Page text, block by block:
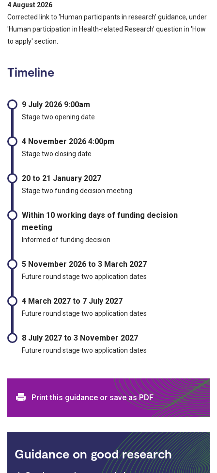
4 August 2026
Corrected link to 'Human participants in research' guidance, under
'Human participation in Health-related Research' question in 'How
to apply' section.
Timeline
9 July 2026 9:00am
Stage two opening date
4 November 2026 4:00pm
Stage two closing date
20 to 21 January 2027
Stage two funding decision meeting
Within 10 working days of funding decision
meeting
Informed of funding decision
5 November 2026 to 3 March 2027
Future round stage two application dates
4 March 2027 to 7 July 2027
Future round stage two application dates
8 July 2027 to 3 November 2027
Future round stage two application dates
Print and download options
Print this guidance or save as PDF
Guidance on good research